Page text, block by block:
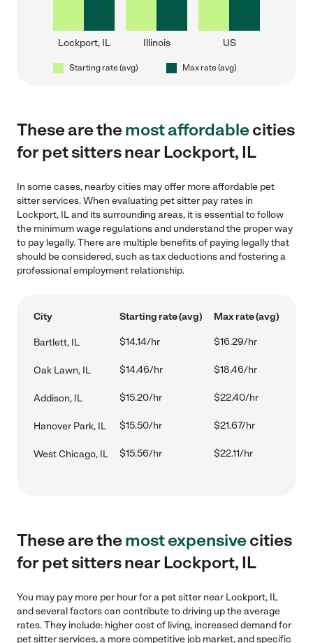
Lockport, IL Illinois US
Starting rate (avg) Max rate (avg)
These are themost affordablecities
for pet sitters near Lockport, IL
In some cases, nearby cities may offer more affordable pet
sitter services. When evaluating pet sitter pay rates in
Lockport, IL and its surrounding areas, it is essential to follow
the minimum wage regulations and understand the proper way
to pay legally. There are multiple benefits of paying legally that
should be considered, such as tax deductions and fostering a
professional employment relationship.
City Starting rate (avg) Max rate (avg)
Bartlett, IL $14.14/hr $16.29/hr
Oak Lawn, IL $14.46/hr $18.46/hr
Addison, IL $15.20/hr $22.40/hr
Hanover Park, IL $15.50/hr $21.67/hr
West Chicago, IL $15.56/hr $22.11/hr
These are themost expensivecities
for pet sitters near Lockport, IL
You may pay more per hour for a pet sitter near Lockport, IL
and several factors can contribute to driving up the average
rates. They include: higher cost of living, increased demand for
pet sitter services, a more competitive job market, and specific